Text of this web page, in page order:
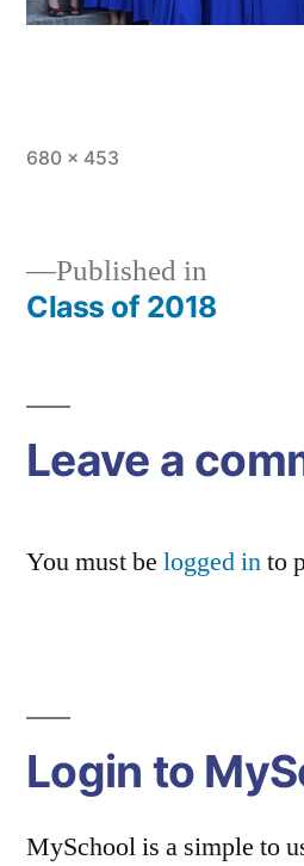
Full
680 × 453
Post
Published in
Class of 2018
Leave a
You must be logged into
Login to
MySchool is a simple to